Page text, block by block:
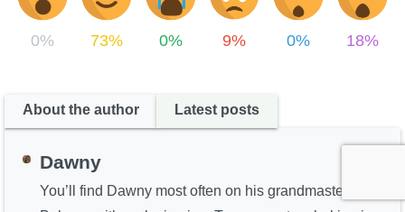
0% 73% 0% 9% 0% 18%
About the author Latest posts
Dawny
You’ll find Dawny most often on his grandmaster